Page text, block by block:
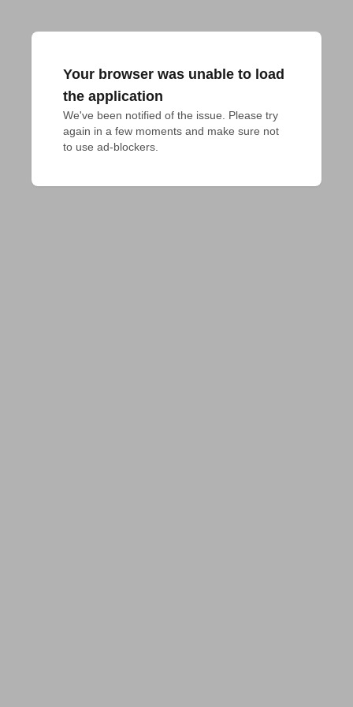
Your browser was unable to load
the application
We've been notified of the issue. Please try
again in a few moments and make sure not
to use ad-blockers.